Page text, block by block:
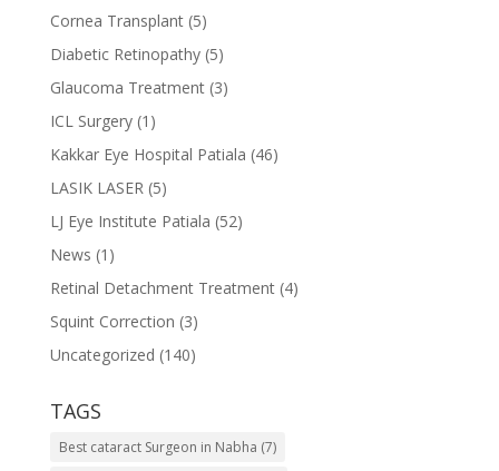
Cornea Transplant(5)
Diabetic Retinopathy(5)
Glaucoma Treatment(3)
ICL Surgery(1)
Kakkar Eye Hospital Patiala (46)
LASIK LASER(5)
LJ Eye Institute Patiala (52)
News (1)
Retinal Detachment Treatment(4)
Squint Correction (3)
Uncategorized (140)
TAGS
Best cataract Surgeon in Nabha (7)